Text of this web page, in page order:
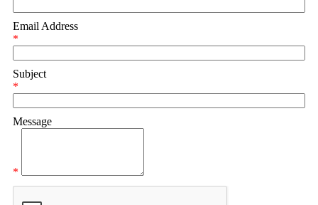
Email Address
*
Subject
*
Message
*